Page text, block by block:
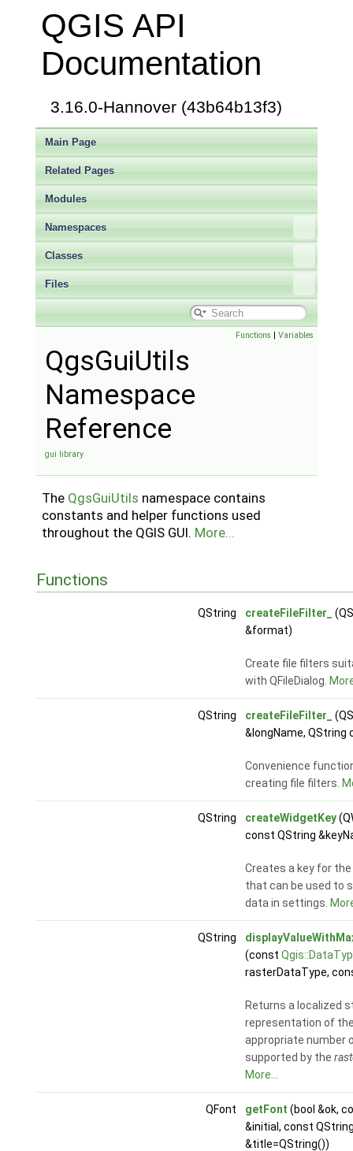
QGIS API
Documentation
3.16.0-Hannover (43b64b13f3)
Main Page
Related Pages
Modules
Namespaces
Classes
Files
Functions |Variables
QgsGuiUtils
Namespace
Reference
gui library
The QgsGuiUtils namespace contains
constants and helper functions used
throughout the QGIS GUI. More...
Functions
QString createFileFilter_
&format)
Create file filters
with QFileDialog.
QString createFileFilter_
&longName, QString
Convenience
creating file filters.
QString createWidgetKey
const QString
Creates a key for
that can be used to
data in settings.
QString
(const
rasterDataType,
Returns a localized
representation of
appropriate number
supported by the
More...
QFont getFont (bool &ok,
&initial, const
&title=QString())